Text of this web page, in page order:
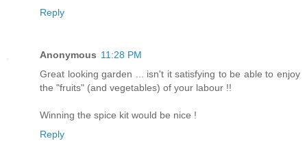
Reply
Anonymous 11:28 PM
Great looking garden ... isn't it satisfying to be able to enjoy
the "fruits" (and vegetables) of your labour !!
Winning the spice kit would be nice !
Reply